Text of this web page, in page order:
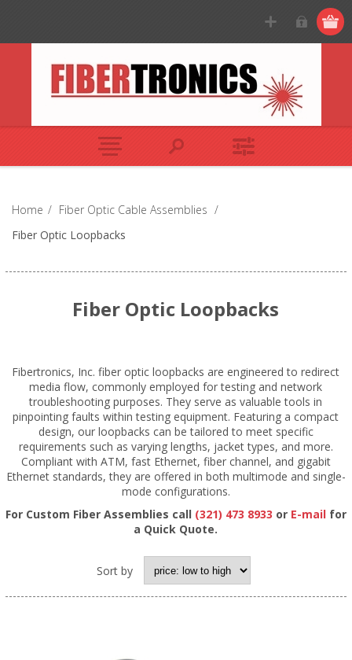
Home / Fiber Optic Cable Assemblies /
Fiber Optic Loopbacks
Fiber Optic Loopbacks
Fibertronics, Inc. fiber optic loopbacks are engineered to redirect
media flow, commonly employed for testing and network
troubleshooting purposes. They serve as valuable tools in
pinpointing faults within testing equipment. Featuring a compact
design, our loopbacks can be tailored to meet specific
requirements such as varying lengths, jacket types, and more.
Compliant with ATM, fast Ethernet, fiber channel, and gigabit
Ethernet standards, they are offered in both multimode and single-
mode configurations.
For Custom Fiber Assemblies call (321) 473 8933 or E-mailfor
a Quick Quote.
Sort by